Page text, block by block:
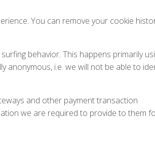
You can remove your cookie
behavior. This happens primarily
anonymous, i.e. we will not be able to
and other payment transaction
we are required to provide to them